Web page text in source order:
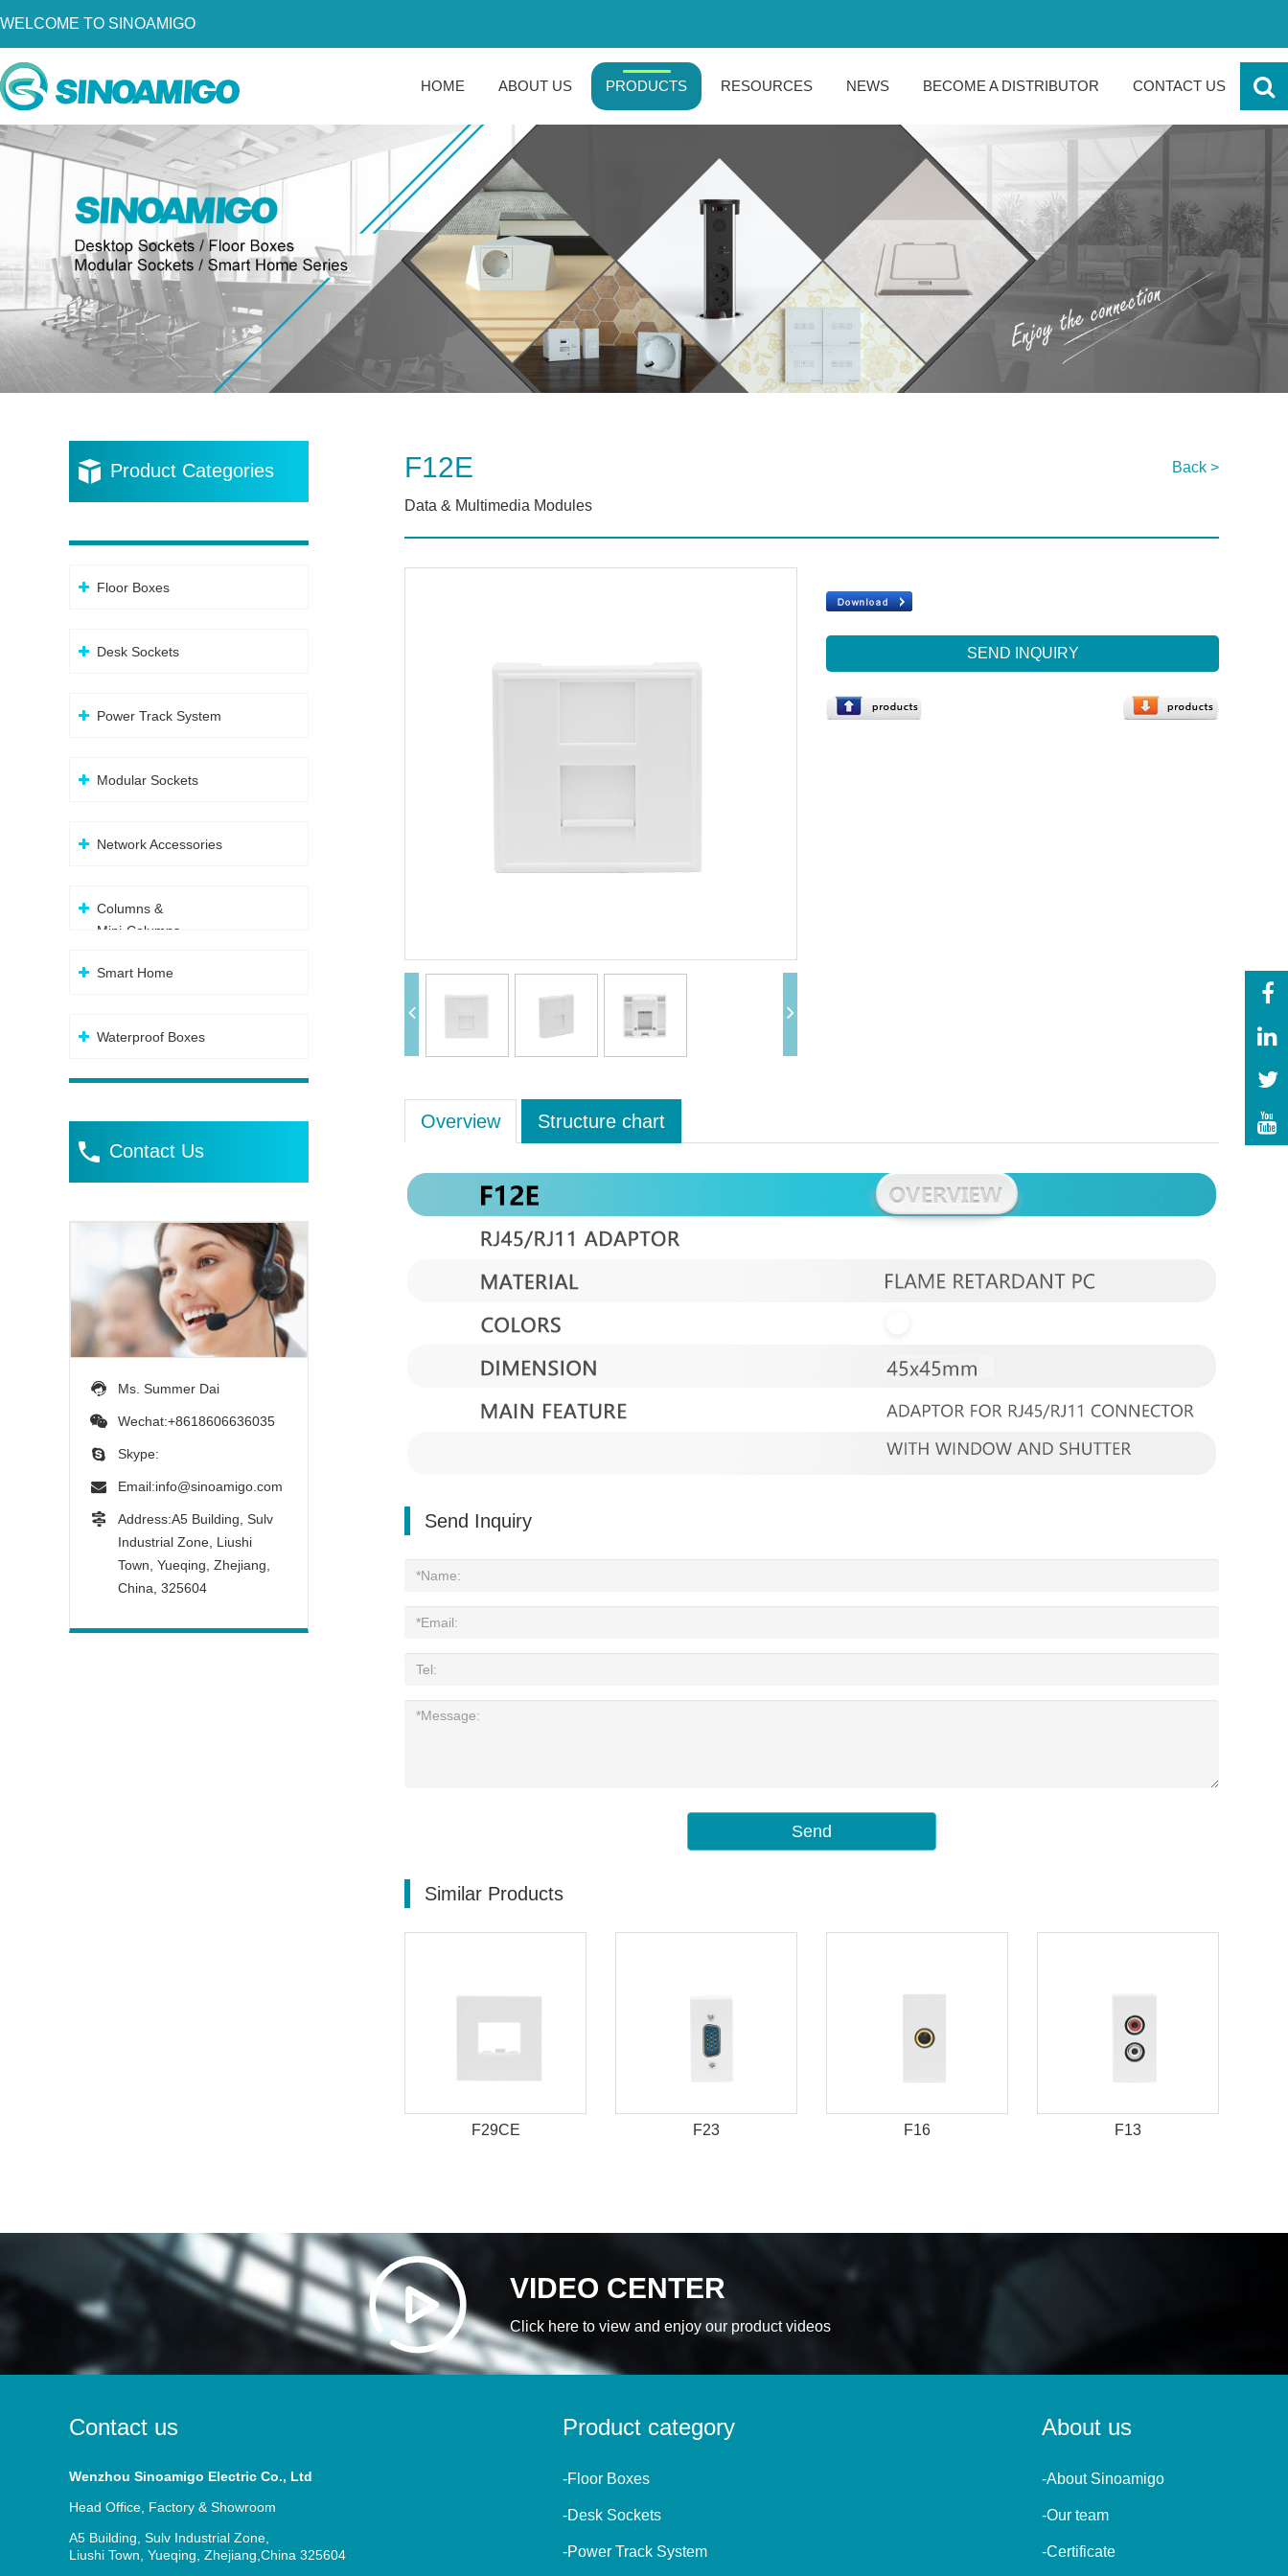
WELCOME TO SINOAMIGO
HOME ABOUT US PRODUCTS RESOURCES NEWS BECOME A DISTRIBUTOR CONTACT US
Home
Products
Resources
Become a Distributor
Contact Us
Product Categories
Floor Boxes
Desk Sockets
Power Track System
Modular Sockets
Network Accessories
Columns &
Mini-Columns
Smart Home
Waterproof Boxes
Contact Us
Ms. Summer Dai
Wechat:+8618606636035
Skype:
Email:info@sinoamigo.com
Address:A5 Building, Sulv
Industrial Zone, Liushi
Town, Yueqing, Zhejiang,
China, 325604
F12E Back >
Data & Multimedia Modules
SEND INQUIRY
Overview Structure chart
Send Inquiry
Send
Similar Products
F29CE F23 F16 F13
VIDEO CENTER
Click here to view and enjoy our product videos
Contact us
Wenzhou Sinoamigo Electric Co., Ltd
Head Office, Factory & Showroom
A5 Building, Sulv Industrial Zone,
Liushi Town, Yueqing, Zhejiang,China 325604
Product category
-Floor Boxes
-Desk Sockets
-Power Track System
About us
-About Sinoamigo
-Our team
-Certificate